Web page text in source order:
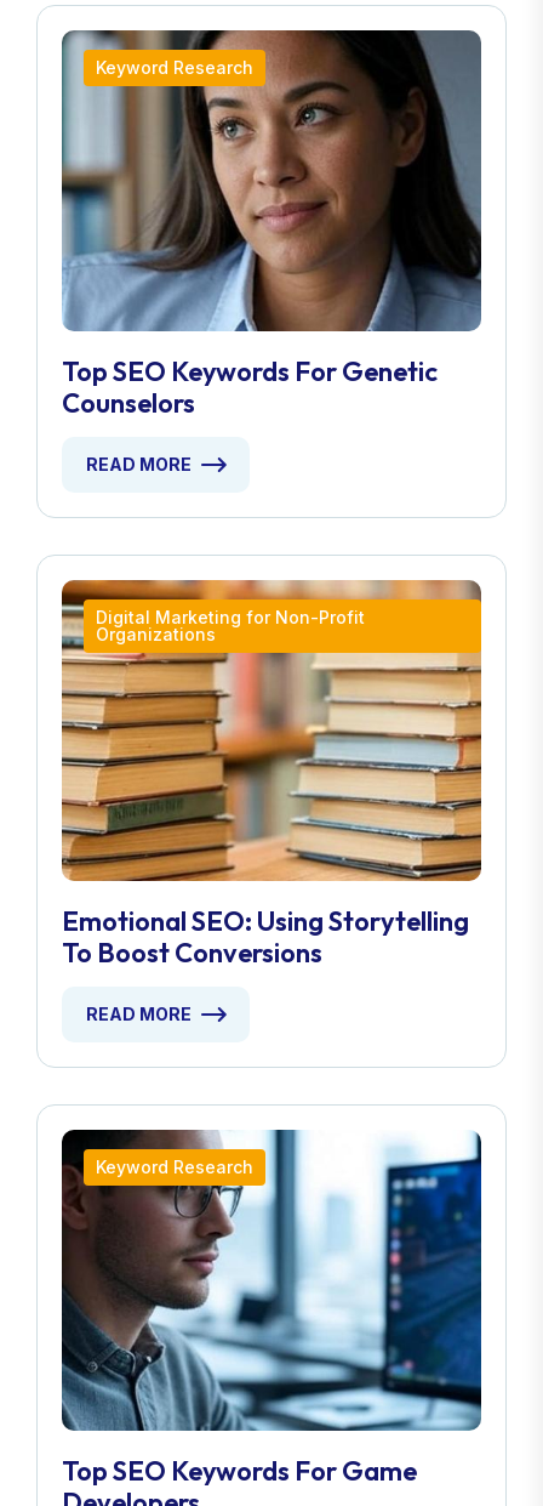
Keyword Research
Top SEO Keywords For Genetic
Counselors
READ MORE
Digital Marketing for Non-Profit
Organizations
Emotional SEO: Using Storytelling
To Boost Conversions
READ MORE
Keyword Research
Top SEO Keywords For Game